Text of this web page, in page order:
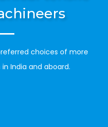
choices of more
India and aboard.